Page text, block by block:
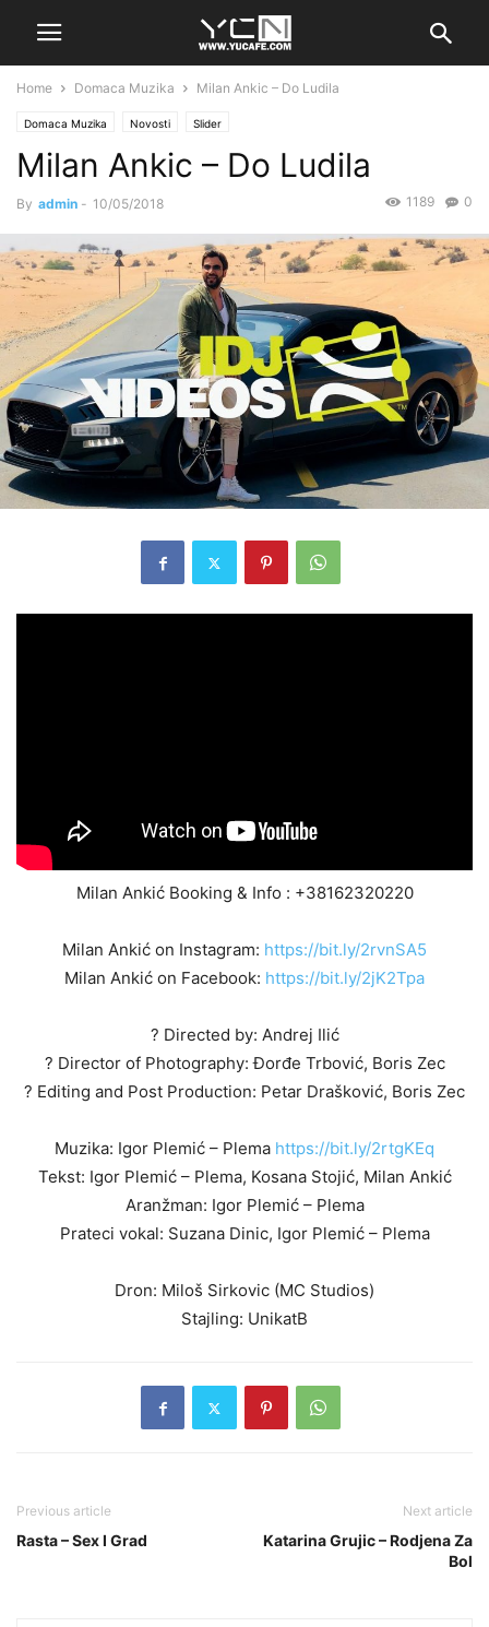
Home Domaca Muzika Milan Ankic – Do Ludila
Domaca Muzika Novosti Slider
Milan Ankic – Do Ludila
By admin - 10/05/2018 0
1189
Milan Ankić Booking & Info : +38162320220
Milan Ankić on Instagram: https://bit.ly/2rvnSA5
Milan Ankić on Facebook: https://bit.ly/2jK2Tpa
? Directed by: Andrej Ilić
? Director of Photography: Đorđe Trbović, Boris Zec
? Editing and Post Production: Petar Drašković, Boris Zec
Muzika: Igor Plemić – Plema https://bit.ly/2rtgKEq
Tekst: Igor Plemić – Plema, Kosana Stojić, Milan Ankić
Aranžman: Igor Plemić – Plema
Prateci vokal: Suzana Dinic, Igor Plemić – Plema
Dron: Miloš Sirkovic (MC Studios)
Stajling: UnikatB
Previous article
Rasta – Sex I Grad
Next article
Katarina Grujic – Rodjena Za
Bol